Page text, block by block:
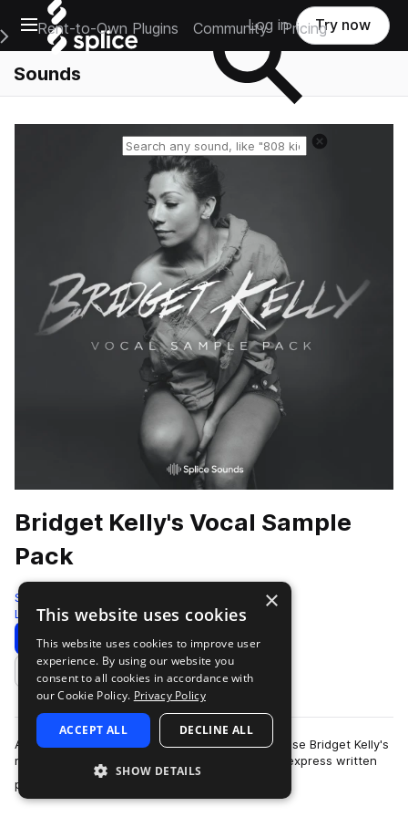
Open main navigation
Main Navigation Menu
Rent-to-Own Plugins Community Pricing
Log in Try now
Sounds
Bridget Kelly's Vocal Sample
Pack
Splice
Live Sounds 377 Samples
Download Preview
Add to likes
As described in our Terms of Use, you may not use Bridget Kelly's
name, image or likeness without Bridget Kelly's express written
permission. The dis…
×
This website uses cookies
This website uses cookies to improve user
experience. By using our website you
consent to all cookies in accordance with
our Cookie Policy. Privacy Policy
ACCEPT ALL DECLINE ALL
SHOW DETAILS